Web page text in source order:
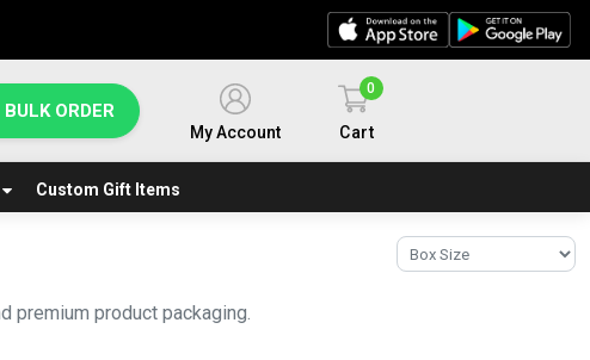
BULK ORDER
My Account Cart
0
Custom Gift Items